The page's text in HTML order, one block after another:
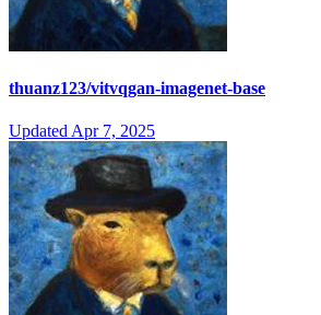
thuanz123/vitvqgan-imagenet-base
UpdatedApr 7, 2025